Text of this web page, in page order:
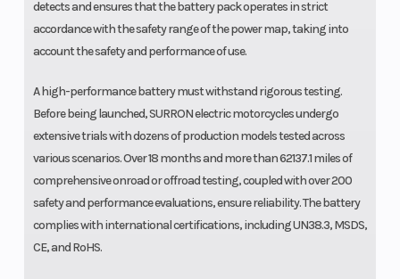
detects and ensures that the battery pack operates in strict
accordance with the safety range of the power map, taking into
account the safety and performance of use.
A high-performance battery must withstand rigorous testing.
Before being launched, SURRON electric motorcycles undergo
extensive trials with dozens of production models tested across
various scenarios. Over 18 months and more than 62137.1 miles of
comprehensive onroad or offroad testing, coupled with over 200
safety and performance evaluations, ensure reliability. The battery
complies with international certifications, including UN38.3, MSDS,
CE, and RoHS.